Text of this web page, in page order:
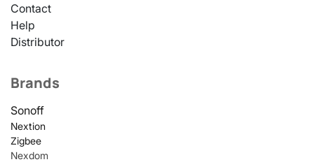
Contact
Help
Distributor
Brands
Sonoff
Nextion
Zigbee
Nexdom